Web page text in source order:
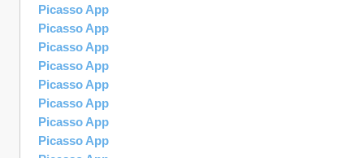
Picasso App
Picasso App
Picasso App
Picasso App
Picasso App
Picasso App
Picasso App
Picasso App